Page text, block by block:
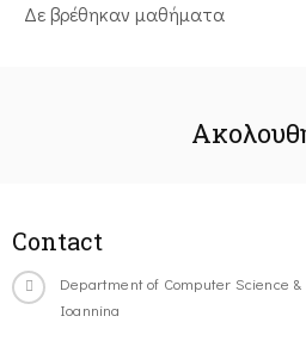
Δε βρέθηκαν μαθήματα
Contact
Department of Computer Science
Ioannina